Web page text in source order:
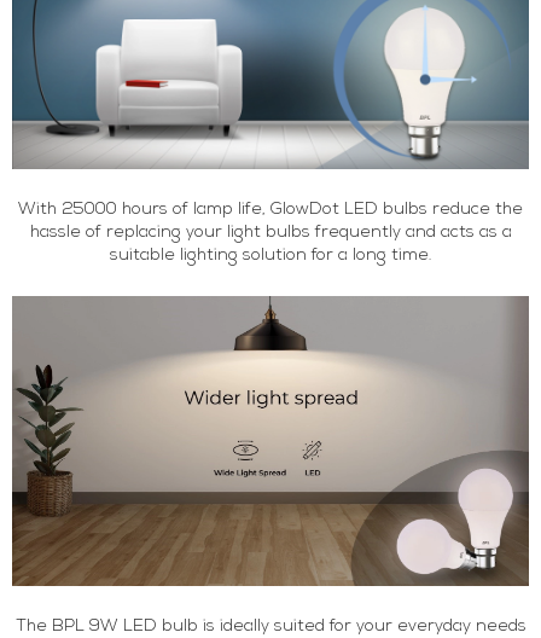
With 25000 hours of lamp life, GlowDot LED bulbs reduce the
hassle of replacing your light bulbs frequently and acts as a
suitable lighting solution for a long time.
The BPL 9W LED bulb is ideally suited for your everyday needs